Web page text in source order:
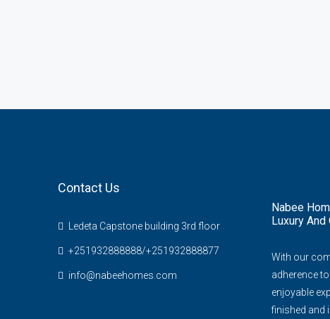
Contact Us
Ledeta Capstone building 3rd floor
+251932888888/+251932888877
info@nabeehomes.com
Nabee
Luxury
With our
adherence
enjoyable
finished and